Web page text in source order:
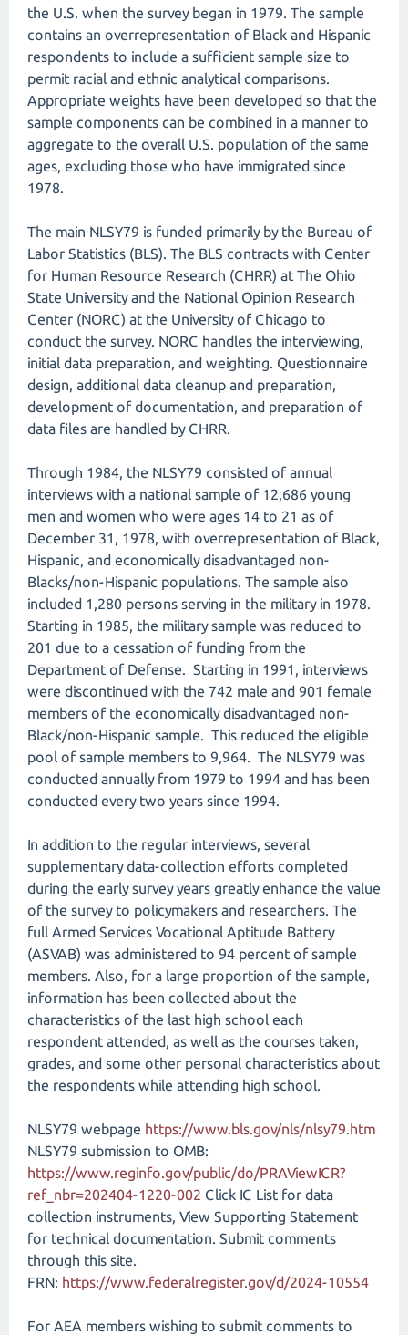
the U.S. when the survey began in 1979. The sample
contains an overrepresentation of Black and Hispanic
respondents to include a sufficient sample size to
permit racial and ethnic analytical comparisons.
Appropriate weights have been developed so that the
sample components can be combined in a manner to
aggregate to the overall U.S. population of the same
ages, excluding those who have immigrated since
1978.
The main NLSY79 is funded primarily by the Bureau of
Labor Statistics (BLS). The BLS contracts with Center
for Human Resource Research (CHRR) at The Ohio
State University and the National Opinion Research
Center (NORC) at the University of Chicago to
conduct the survey. NORC handles the interviewing,
initial data preparation, and weighting. Questionnaire
design, additional data cleanup and preparation,
development of documentation, and preparation of
data files are handled by CHRR.
Through 1984, the NLSY79 consisted of annual
interviews with a national sample of 12,686 young
men and women who were ages 14 to 21 as of
December 31, 1978, with overrepresentation of Black,
Hispanic, and economically disadvantaged non-
Blacks/non-Hispanic populations. The sample also
included 1,280 persons serving in the military in 1978.
Starting in 1985, the military sample was reduced to
201 due to a cessation of funding from the
Department of Defense. Starting in 1991, interviews
were discontinued with the 742 male and 901 female
members of the economically disadvantaged non-
Black/non-Hispanic sample. This reduced the eligible
pool of sample members to 9,964. The NLSY79 was
conducted annually from 1979 to 1994 and has been
conducted every two years since 1994.
In addition to the regular interviews, several
supplementary data-collection efforts completed
during the early survey years greatly enhance the value
of the survey to policymakers and researchers. The
full Armed Services Vocational Aptitude Battery
(ASVAB) was administered to 94 percent of sample
members. Also, for a large proportion of the sample,
information has been collected about the
characteristics of the last high school each
respondent attended, as well as the courses taken,
grades, and some other personal characteristics about
the respondents while attending high school.
NLSY79 webpage https://www.bls.gov/nls/nlsy79.htm
NLSY79 submission to OMB:
https://www.reginfo.gov/public/do/PRAViewICR?
ref_nbr=202404-1220-002 Click IC List for data
collection instruments, View Supporting Statement
for technical documentation. Submit comments
through this site.
FRN: https://www.federalregister.gov/d/2024-10554
For AEA members wishing to submit comments to